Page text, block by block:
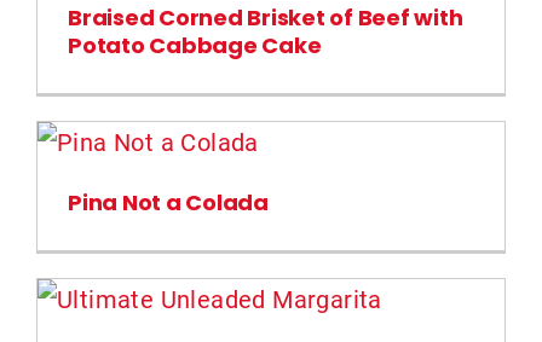
Braised Corned Brisket of Beef with
Potato Cabbage Cake
Pina Not a Colada